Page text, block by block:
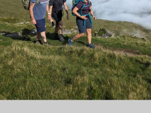
Testimonials
Videos
Accommodation
Contact